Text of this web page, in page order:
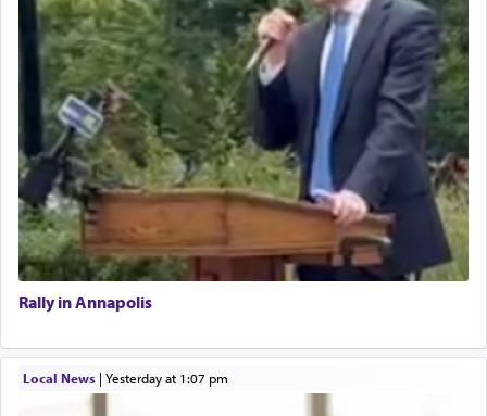
Rally in Annapolis
Local News| yesterday at 1:07 pm